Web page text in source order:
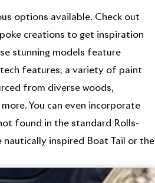
options available. Check out
creations to get inspiration
stunning models feature
features, a variety of paint
from diverse woods,
You can even incorporate
found in the standard Rolls-
nautically inspired Boat Tail or the